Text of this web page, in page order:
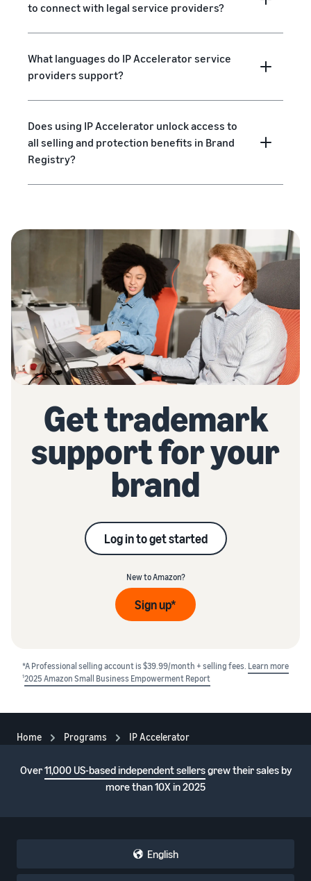
to connect with legal service providers?
What languages do IP Accelerator service
providers support?
Does using IP Accelerator unlock access to
all selling and protection benefits in Brand
Registry?
Get trademark
support for your
brand
Log in to get started
New to Amazon?
Sign up*
*A Professional selling account is $39.99/month + selling fees. Learn more
12025 Amazon Small Business Empowerment Report
Home Programs IP Accelerator
Over11,000 US-based independent sellersgrew their sales by
more than 10X in 2025
English